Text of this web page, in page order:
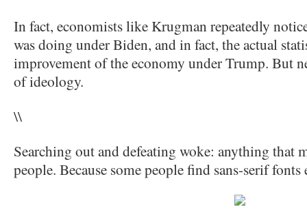
In fact, economists like Krugman repeatedly
was doing under Biden, and in fact, the actual
improvement of the economy under Trump. But
of ideology.
\\
Searching out and defeating woke: anything that
people. Because some people find sans-serif fonts